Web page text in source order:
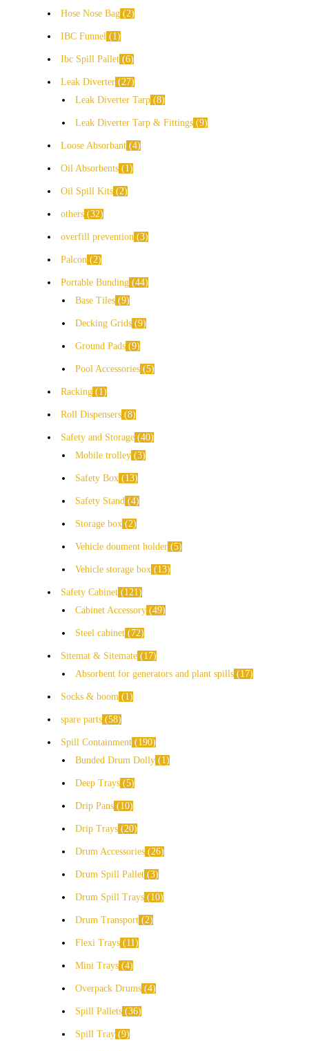
Hose Nose Bag 2
IBC Funnel 1
Ibc Spill Pallet 6
Leak Diverter 27
Leak Diverter Tarp 8
Leak Diverter Tarp & Fittings 9
Loose Absorbant 4
Oil Absorbents 1
Oil Spill Kits 2
others 32
overfill prevention 3
Palcon 2
Portable Bunding 44
Base Tiles 9
Decking Grids 9
Ground Pads 9
Pool Accessories 5
Racking 1
Roll Dispensers 8
Safety and Storage 40
Mobile trolley 3
Safety Box 13
Safety Stand 4
Storage box 2
Vehicle doument holder 5
Vehicle storage box 13
Safety Cabinet
121
Cabinet Accessory 49
Steel cabinet 72
Sitemat & Sitemate
17
Absorbent for generators and plant spills
17
Socks & boom 1
spare parts 58
Spill Containment
190
Bunded Drum Dolly
1
Deep Trays 5
Drip Pans 10
Drip Trays 20
Drum Accessories 26
Drum Spill Pallet 3
Drum Spill Trays 10
Drum Transport 2
Flexi Trays 11
Mini Trays 4
Overpack Drums 4
Spill Pallets 36
Spill Tray 9